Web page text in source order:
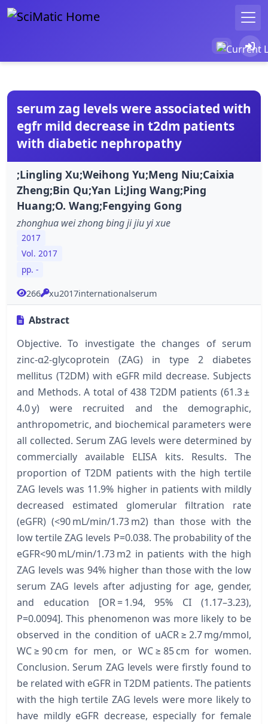
serum zag levels were associated with
egfr mild decrease in t2dm patients
with diabetic nephropathy
;Lingling Xu;Weihong Yu;Meng Niu;Caixia
Zheng;Bin Qu;Yan Li;Jing Wang;Ping
Huang;O. Wang;Fengying Gong
zhonghua wei zhong bing ji jiu yi xue
2017
Vol. 2017
pp. -
266 xu2017internationalserum
Abstract
Objective. To investigate the changes of serum
zinc-α2-glycoprotein (ZAG) in type 2 diabetes
mellitus (T2DM) with eGFR mild decrease. Subjects
and Methods. A total of 438 T2DM patients (61.3 ±
4.0 y) were recruited and the demographic,
anthropometric, and biochemical parameters were
all collected. Serum ZAG levels were determined by
commercially available ELISA kits. Results. The
proportion of T2DM patients with the high tertile
ZAG levels was 11.9% higher in patients with mildly
decreased estimated glomerular filtration rate
(eGFR) (<90 mL/min/1.73 m2) than those with the
low tertile ZAG levels P=0.038. The probability of the
eGFR<90 mL/min/1.73 m2 in patients with the high
ZAG levels was 94% higher than those with the low
serum ZAG levels after adjusting for age, gender,
and education [OR = 1.94, 95% CI (1.17–3.23),
P=0.0094]. This phenomenon was more likely to be
observed in the condition of uACR ≥ 2.7 mg/mmol,
WC ≥ 90 cm for men, or WC ≥ 85 cm for women.
Conclusion. Serum ZAG levels were firstly found to
be related with eGFR in T2DM patients. The patients
with the high tertile ZAG levels were more likely to
have mildly eGFR decrease, especially for female